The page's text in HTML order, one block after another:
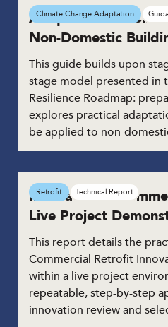
Adaptation for
Non-Domestic
This guide builds upon
stage model presented in
Resilience Roadmap:
explores practical
be applied to non-
Climate Change Adaptation
Innovation in
Live Project
This report details the
Commercial Retrofit
within a live project
repeatable, step-by-step
innovation review and
Retrofit Technical Report